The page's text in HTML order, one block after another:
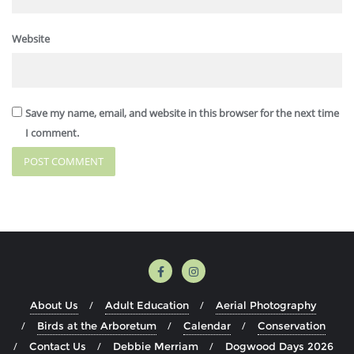
Website
Save my name, email, and website in this browser for the next time
I comment.
About Us Adult Education
Aerial Photography
Birds at the Arboretum
Calendar
Conservation
Contact Us
Debbie Merriam Dogwood Days 2026